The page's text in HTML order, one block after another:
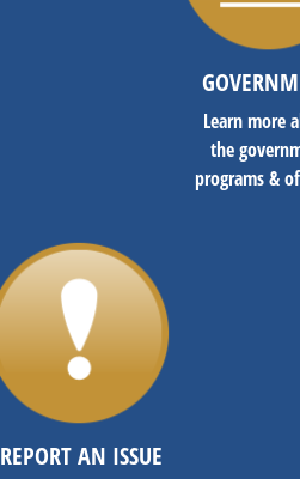
Learn more
the
programs &
REPORT AN ISSUE